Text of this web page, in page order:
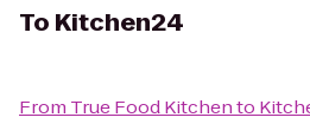
To Kitchen24
From True Food Kitchento